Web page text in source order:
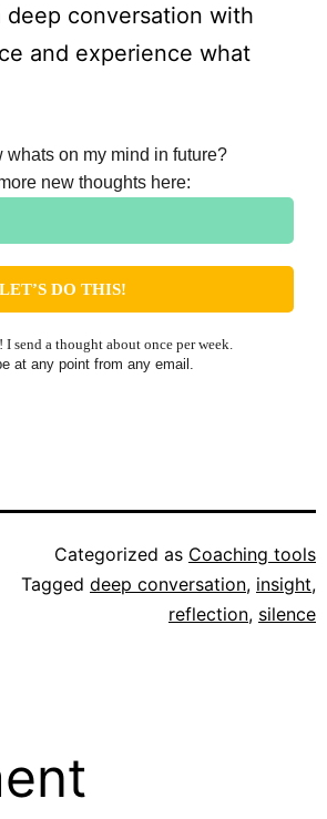
conversation with
and experience what
whats on my mind in future?
new thoughts here:
I send a thought about once per week.
at any point from any email.
Categorized as Coaching tools
Tagged deep conversation, insight,
reflection, silence